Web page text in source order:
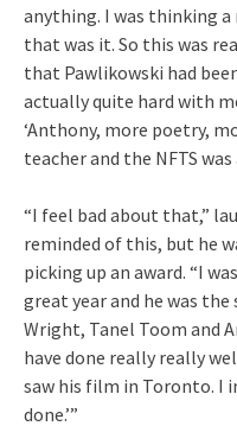
anything. I was thinking
that was it. So this was
that Pawlikowski had
actually quite hard with
‘Anthony, more poetry,
teacher and the NFTS
“I feel bad about that,”
reminded of this, but he
picking up an award. “I
great year and he was
Wright, Tanel Toom and
have done really really
saw his film in Toronto. I
done.’”